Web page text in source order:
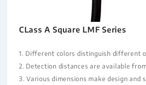
CLass A Square LMF Series
1. Different colors distinguish different
2. Detection distances are available
3. Various dimensions make design and